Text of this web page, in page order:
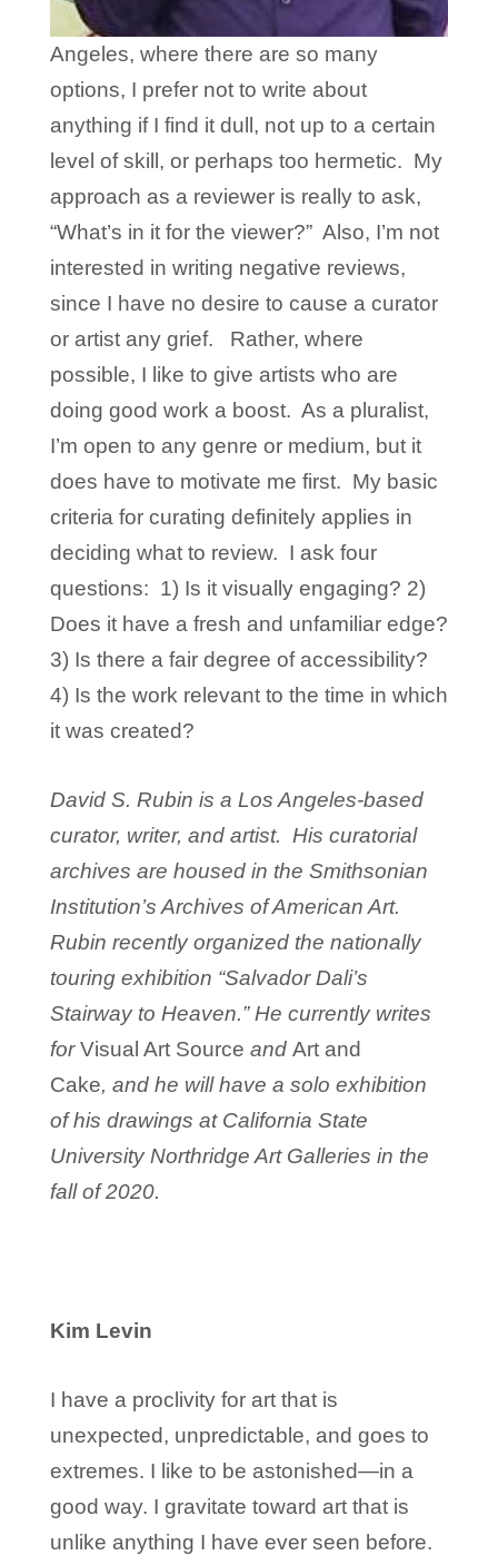
Angeles, where there are so many
options, I prefer not to write about
anything if I find it dull, not up to a certain
level of skill, or perhaps too hermetic. My
approach as a reviewer is really to ask,
“What’s in it for the viewer?” Also, I’m not
interested in writing negative reviews,
since I have no desire to cause a curator
or artist any grief. Rather, where
possible, I like to give artists who are
doing good work a boost. As a pluralist,
I’m open to any genre or medium, but it
does have to motivate me first. My basic
criteria for curating definitely applies in
deciding what to review. I ask four
questions: 1) Is it visually engaging? 2)
Does it have a fresh and unfamiliar edge?
3) Is there a fair degree of accessibility?
4) Is the work relevant to the time in which
it was created?
David S. Rubin is a Los Angeles-based
curator, writer, and artist. His curatorial
archives are housed in the Smithsonian
Institution’s Archives of American Art.
Rubin recently organized the nationally
touring exhibition “Salvador Dali’s
Stairway to Heaven.” He currently writes
forVisual Art Source and Art and
Cake, and he will have a solo exhibition
of his drawings at California State
University Northridge Art Galleries in the
fall of 2020.
Kim Levin
I have a proclivity for art that is
unexpected, unpredictable, and goes to
extremes. I like to be astonished—in a
good way. I gravitate toward art that is
unlike anything I have ever seen before.